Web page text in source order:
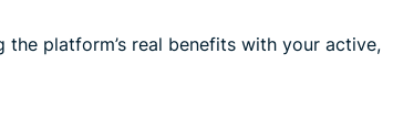
platform’s real benefits with your active,